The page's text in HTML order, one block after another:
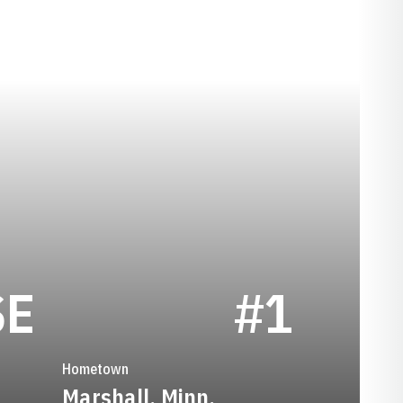
SEASON 1984
#1
Hometown
Marshall, Minn.